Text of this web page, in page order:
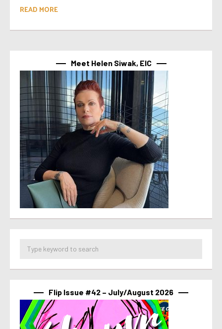
READ MORE
Meet Helen Siwak, EIC
Flip Issue #42 – July/August 2026